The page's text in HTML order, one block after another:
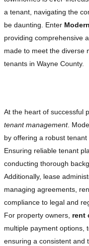
a tenant, navigating the
be daunting. Enter
providing comprehensive
made to meet the diverse
tenants in Wayne County.
At the heart of successful
tenant management.
by offering a robust
Ensuring reliable tenant
conducting thorough
Additionally, lease
managing agreements,
compliance to legal and
For property owners, rent
multiple payment options,
ensuring a consistent and